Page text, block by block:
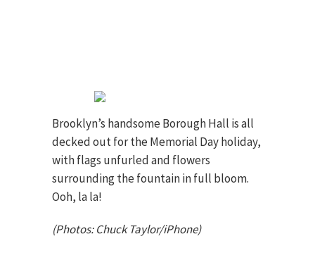
Brooklyn’s handsome Borough Hall is all
decked out for the Memorial Day holiday,
with flags unfurled and flowers
surrounding the fountain in full bloom.
Ooh, la la!
(Photos: Chuck Taylor/iPhone)